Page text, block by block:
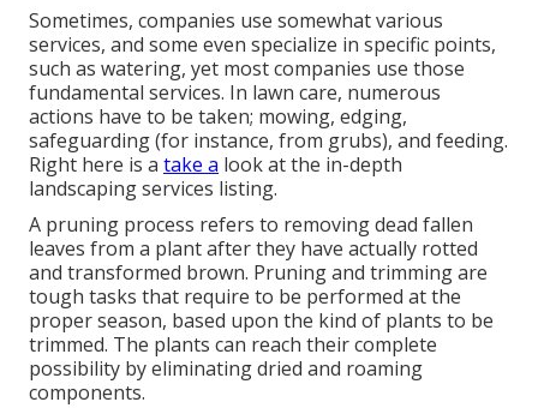
Sometimes, companies use somewhat various
services, and some even specialize in specific points,
such as watering, yet most companies use those
fundamental services. In lawn care, numerous
actions have to be taken; mowing, edging,
safeguarding (for instance, from grubs), and feeding.
Right here is a take a look at the in-depth
landscaping services listing.
A pruning process refers to removing dead fallen
leaves from a plant after they have actually rotted
and transformed brown. Pruning and trimming are
tough tasks that require to be performed at the
proper season, based upon the kind of plants to be
trimmed. The plants can reach their complete
possibility by eliminating dried and roaming
components.